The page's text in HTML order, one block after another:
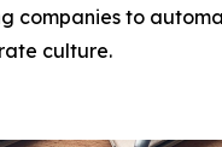
companies to
culture.